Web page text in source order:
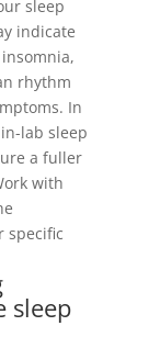
sleep
indicate
rhythm
In
lab sleep
a fuller
with
specific
sleep